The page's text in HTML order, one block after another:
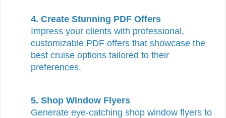
4. Create Stunning PDF Offers
Impress your clients with professional,
customizable PDF offers that showcase the
best cruise options tailored to their
preferences.
5. Shop Window Flyers
Generate eye-catching shop window flyers to